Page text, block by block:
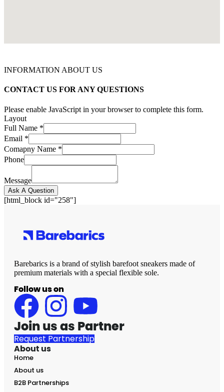
INFORMATION ABOUT US
CONTACT US FOR ANY QUESTIONS
Please enable JavaScript in your browser to complete this form.
Layout
Full Name *
Email *
Comapny Name *
Phone
Message
Ask A Question
[html_block id="258"]
Barebarics is a brand of stylish barefoot sneakers made of
premium materials with a special flexible sole.
Follow us on
Join us as Partner
Request Partnership
About us
Home
About us
B2B Partnerships